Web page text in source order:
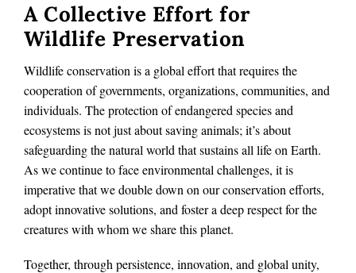
A Collective Effort for
Wildlife Preservation
Wildlife conservation is a global effort that requires the
cooperation of governments, organizations, communities, and
individuals. The protection of endangered species and
ecosystems is not just about saving animals; it’s about
safeguarding the natural world that sustains all life on Earth.
As we continue to face environmental challenges, it is
imperative that we double down on our conservation efforts,
adopt innovative solutions, and foster a deep respect for the
creatures with whom we share this planet.
Together, through persistence, innovation, and global unity,